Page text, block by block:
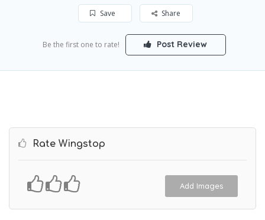
Save Share
Be the first one to rate! Post Review
Rate Wingstop
Add Images